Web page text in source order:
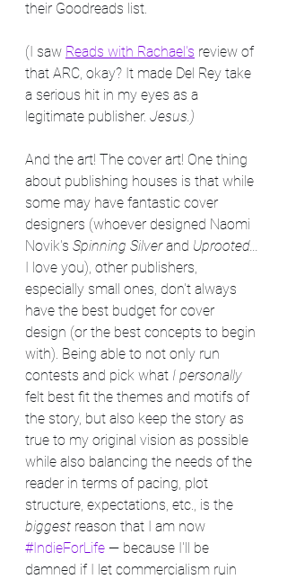
their Goodreads list.
(I saw Reads with Rachael's review of
that ARC, okay? It made Del Rey take
a serious hit in my eyes as a
legitimate publisher. Jesus.)
And the art! The cover art! One thing
about publishing houses is that while
some may have fantastic cover
designers (whoever designed Naomi
Novik's Spinning Silver and Uprooted...
I love you), other publishers,
especially small ones, don't always
have the best budget for cover
design (or the best concepts to begin
with). Being able to not only run
contests and pick what I personally
felt best fit the themes and motifs of
the story, but also keep the story as
true to my original vision as possible
while also balancing the needs of the
reader in terms of pacing, plot
structure, expectations, etc., is the
biggest reason that I am now
#IndieForLife — because I'll be
damned if I let commercialism ruin